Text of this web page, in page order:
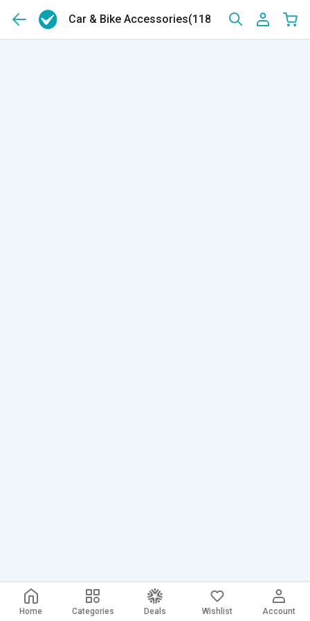
Car & Bike Accessories(11843)
Home Categories Deals Wishlist Account